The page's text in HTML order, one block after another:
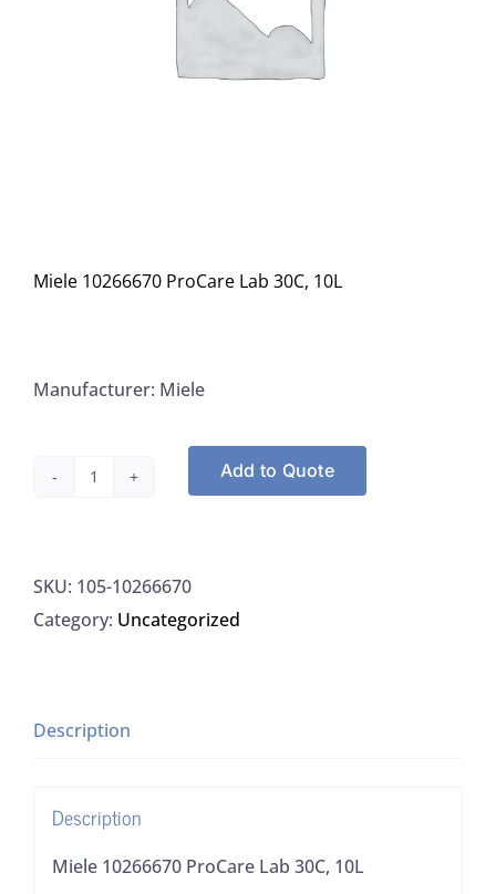
Miele 10266670 ProCare Lab 30C, 10L
Manufacturer: Miele
Lab
30C,
Add to Quote
SKU: 105-10266670
Category: Uncategorized
Description
Description
Miele 10266670 ProCare Lab 30C, 10L